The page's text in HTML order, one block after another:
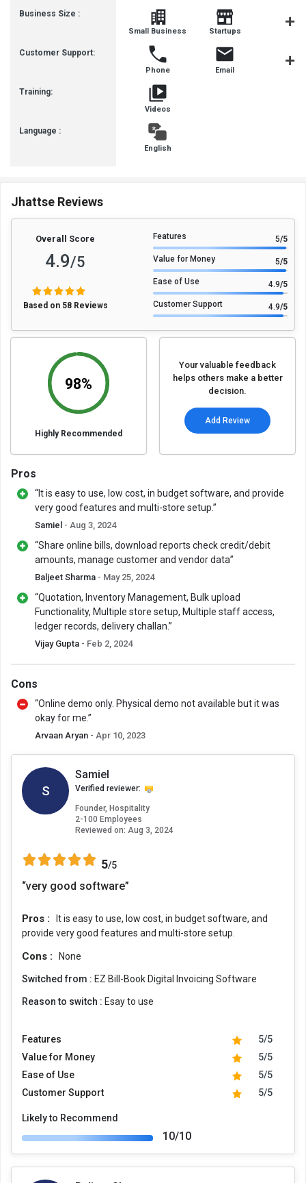
Business Size :
Customer Support:
Training:
Language :
Small Business Startups
Phone Email
Videos
English
Jhattse Reviews
Overall Score
4.9/5
Based on 58 Reviews
Features 5/5
Value for Money 5/5
Ease of Use 4.9/5
Customer Support 4.9/5
98%
Highly Recommended
Your valuable feedback
helps others make a better
decision.
Add Review
Pros
“It is easy to use, low cost, in budget software, and provide
very good features and multi-store setup.”
Samiel - Aug 3, 2024
“Share online bills, download reports check credit/debit
amounts, manage customer and vendor data”
Baljeet Sharma - May 25, 2024
“Quotation, Inventory Management, Bulk upload
Functionality, Multiple store setup, Multiple staff access,
ledger records, delivery challan.”
Vijay Gupta - Feb 2, 2024
Cons
“Online demo only. Physical demo not available but it was
okay for me.”
Arvaan Aryan - Apr 10, 2023
S
Samiel
Verified reviewer:
Founder, Hospitality
2-100 Employees
Reviewed on: Aug 3, 2024
5/5
“very good software”
Pros :
It is easy to use, low cost, in budget software, and
provide very good features and multi-store setup.
Cons : None
Switched from : EZ Bill-Book Digital Invoicing Software
Reason to switch : Esay to use
Features
5/5
Value for Money
5/5
Ease of Use
5/5
Customer Support
5/5
Likely to Recommend
10/10